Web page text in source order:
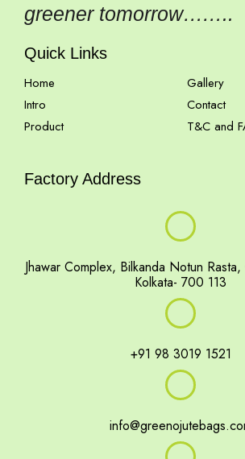
greener tomorrow……..
Quick Links
Home
Intro
Product
Gallery
Contact
T&C and
Factory Address
Jhawar Complex, Bilkanda Notun
Kolkata- 700 113
+91 98 3019 1521